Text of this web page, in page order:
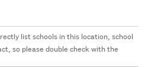
list schools in this location, school
so please double check with the